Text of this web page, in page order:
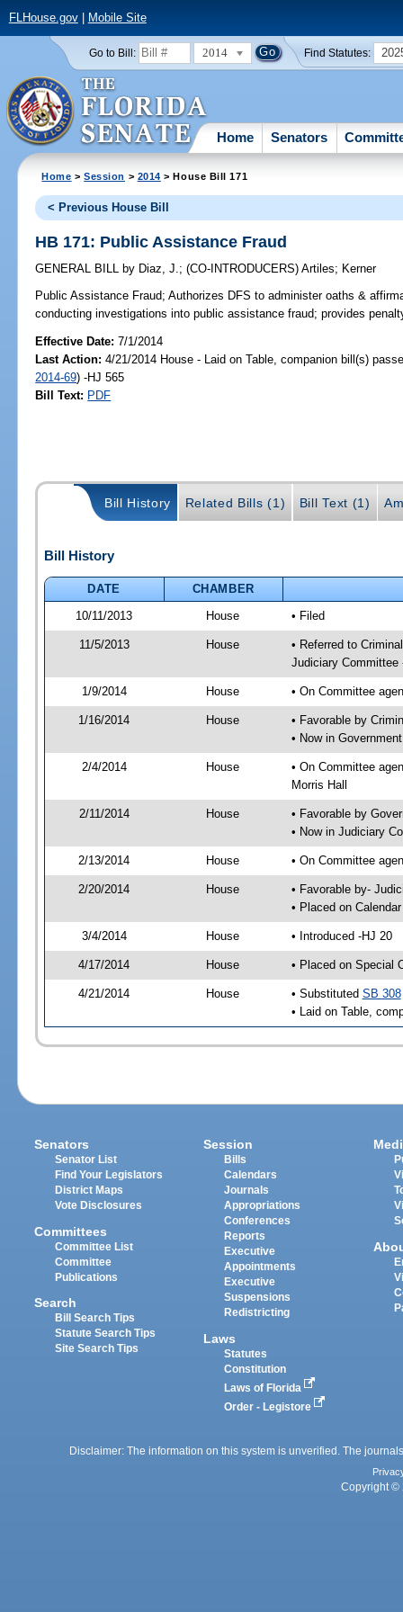
FLHouse.gov| Mobile Site
Go to Bill: 2014 Find Statutes:
Home Senators
Home >Session > 2014 > House Bill 171
< Previous House Bill
HB 171: Public Assistance Fraud
GENERAL BILL by Diaz, J.;(CO-INTRODUCERS)Artiles; Kerner
Public Assistance Fraud; Authorizes DFS to administer oaths &
conducting investigations into public assistance fraud; provides
Effective Date:7/1/2014
Last Action: 4/21/2014 House - Laid on Table, companion bill(s)
2014-69) -HJ 565
Bill Text: PDF
Bill History Related Bills (1) Bill Text (1)
Bill History
DATE
CHAMBER
10/11/2013
House • Filed
11/5/2013 House
• Referred to
Judiciary Committee
1/9/2014 House • On Committee
1/16/2014 House
• Favorable by
• Now in
2/4/2014 House
• On Committee
Morris Hall
2/11/2014 House
• Favorable by
• Now in Judiciary
2/13/2014 House • On Committee
2/20/2014 House
• Favorable by-
• Placed on
3/4/2014 House • Introduced -HJ 20
4/17/2014 House • Placed on Special
4/21/2014 House • Substituted SB 308
• Laid on Table,
Senators
Senator List
Find Your Legislators
District Maps
Vote Disclosures
Committees
Committee List
Committee
Publications
Search
Bill Search Tips
Statute Search Tips
Site Search Tips
Session
Bills
Calendars
Journals
Appropriations
Conferences
Reports
Executive
Appointments
Executive
Suspensions
Redistricting
Laws
Statutes
Constitution
Laws of Florida
Order - Legistore
Disclaimer: The information on this system is unverified. The
Copyright ©